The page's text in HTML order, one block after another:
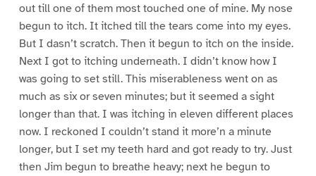
out till one of them most touched one of mine. My nose
begun to itch. It itched till the tears come into my eyes.
But I dasn’t scratch. Then it begun to itch on the inside.
Next I got to itching underneath. I didn’t know how I
was going to set still. This miserableness went on as
much as six or seven minutes; but it seemed a sight
longer than that. I was itching in eleven different places
now. I reckoned I couldn’t stand it more’n a minute
longer, but I set my teeth hard and got ready to try. Just
then Jim begun to breathe heavy; next he begun to